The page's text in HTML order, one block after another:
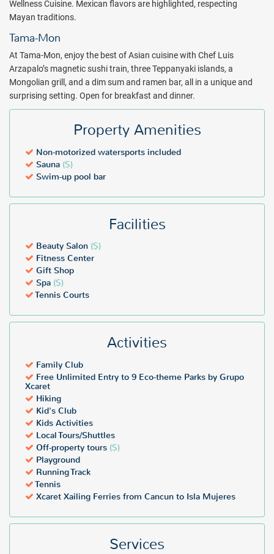
Wellness Cuisine. Mexican flavors are highlighted, respecting
Mayan traditions.
Tama-Mon
At Tama-Mon, enjoy the best of Asian cuisine with Chef Luis
Arzapalo’s magnetic sushi train, three Teppanyaki islands, a
Mongolian grill, and a dim sum and ramen bar, all in a unique and
surprising setting. Open for breakfast and dinner.
Property Amenities
Non-motorized watersports included
Sauna ($)
Swim-up pool bar
Facilities
Beauty Salon ($)
Fitness Center
Gift Shop
Spa ($)
Tennis Courts
Activities
Family Club
Free Unlimited Entry to 9 Eco-theme Parks by Grupo
Xcaret
Hiking
Kid's Club
Kids Activities
Local Tours/Shuttles
Off-property tours ($)
Playground
Running Track
Tennis
Xcaret Xailing Ferries from Cancun to Isla Mujeres
Services